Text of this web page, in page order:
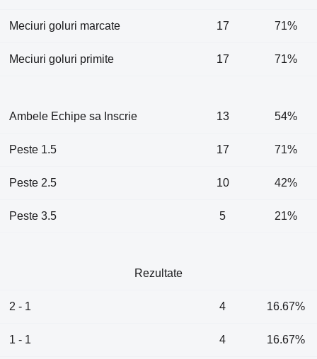
Meciuri goluri marcate 17 71%
Meciuri goluri primite 17 71%
Ambele Echipe sa Inscrie 13 54%
Peste 1.5 17 71%
Peste 2.5 10 42%
Peste 3.5 5 21%
Rezultate
2 - 1 4 16.67%
1 - 1 4 16.67%